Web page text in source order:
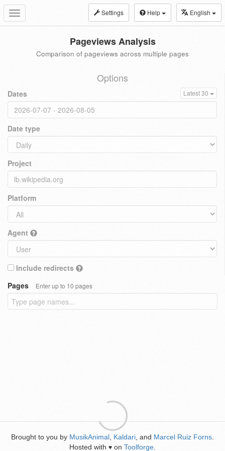
Toggle
navigation
Settings Help English
Pageviews Analysis
Comparison of pageviews across multiple pages
Options
Dates Latest 30
Date type
Project
Platform
Agent
Include redirects
Pages
Enter up to 10 pages
Brought to you by MusikAnimal Kaldari , and Marcel Ruiz Forns
Hosted with ♥ on Toolforge